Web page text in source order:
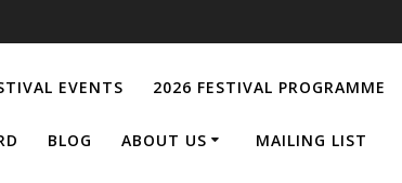
EVENTS 2026 FESTIVAL PROGRAMME
BLOG ABOUT US MAILING LIST